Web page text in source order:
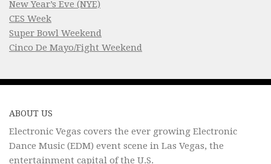
New Year’s Eve (NYE)
CES Week
Super Bowl Weekend
Cinco De Mayo/Fight Weekend
ABOUT US
Electronic Vegas covers the ever growing Electronic
Dance Music (EDM) event scene in Las Vegas, the
entertainment capital of the U.S.